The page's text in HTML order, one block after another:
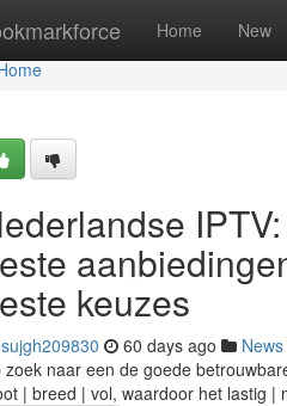
Home New
keuzes
60 days ago News
zoek naar een de goede
| breed | vol, waardoor het lastig |